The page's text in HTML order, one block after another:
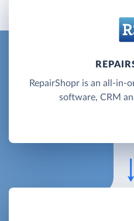
RepairShopr is an all-in-
software, CRM